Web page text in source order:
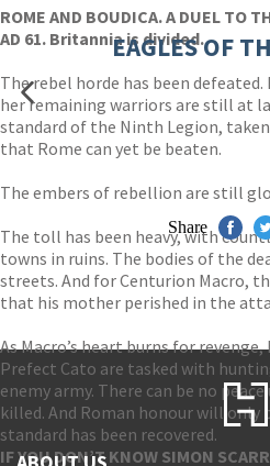
ROME AND BOUDICA. A DUEL TO
AD 61. Britannia is divided.
The rebel horde has been
her remaining warriors are still at
standard of the Ninth Legion,
that Rome can yet be beaten.
The embers of rebellion are still
The toll has been heavy, with
towns in ruins. The bodies of the
streets. And for Centurion Macro,
that his mother perished in the
As Macro’s heart burns for
Prefect Cato are tasked with
enemy army. There can be no
killed. And Roman honour will only
standard has been recovered.
IF YOU DON’T KNOW SIMON
EAGLES OF
Share